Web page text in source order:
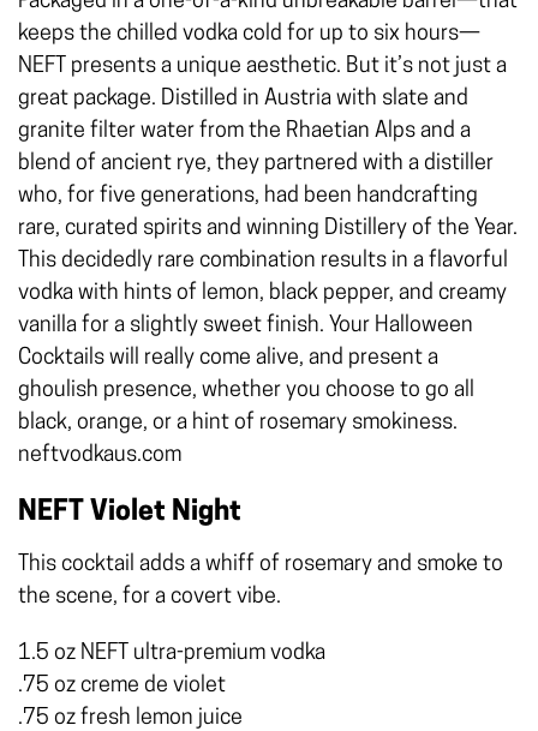
keeps the chilled vodka cold for up to six hours—
NEFT presents a unique aesthetic. But it’s not just a
great package. Distilled in Austria with slate and
granite filter water from the Rhaetian Alps and a
blend of ancient rye, they partnered with a distiller
who, for five generations, had been handcrafting
rare, curated spirits and winning Distillery of the Year.
This decidedly rare combination results in a flavorful
vodka with hints of lemon, black pepper, and creamy
vanilla for a slightly sweet finish. Your Halloween
Cocktails will really come alive, and present a
ghoulish presence, whether you choose to go all
black, orange, or a hint of rosemary smokiness.
neftvodkaus.com
NEFT Violet Night
This cocktail adds a whiff of rosemary and smoke to
the scene, for a covert vibe.
1.5 oz NEFT ultra-premium vodka
.75 oz creme de violet
.75 oz fresh lemon juice